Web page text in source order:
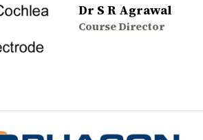
Dr S R Agrawal
Course Director